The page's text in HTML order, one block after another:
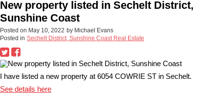
New property listed in Sechelt District,
Sunshine Coast
Posted on May 10, 2022 by Michael Evans
Posted in Sechelt District, Sunshine Coast Real Estate
I have listed a new property at 6054 COWRIE ST in Sechelt.
See details here